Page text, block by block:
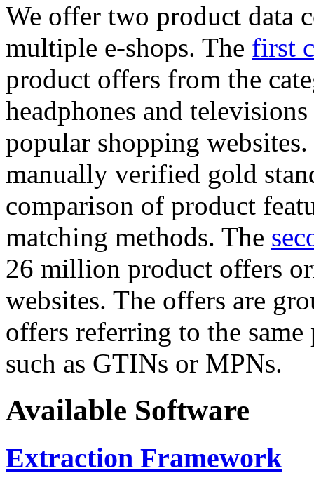
We offer two product data
multiple e-shops. The first
product offers from the
headphones and
popular shopping
manually verified gold
comparison of product
matching methods. The
26 million product offers
websites. The offers are
offers referring to the
such as GTINs or MPNs.
Available Software
Extraction Framework